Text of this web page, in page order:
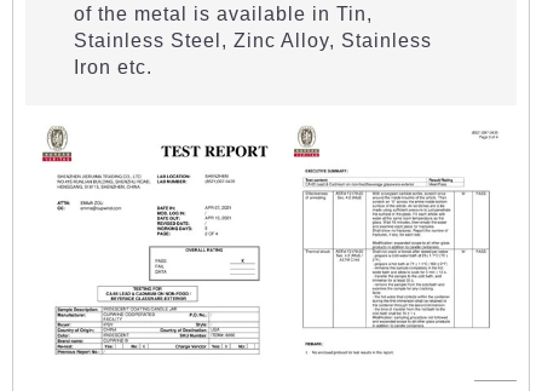
of the metal is available in Tin,
Stainless Steel, Zinc Alloy, Stainless
Iron etc.